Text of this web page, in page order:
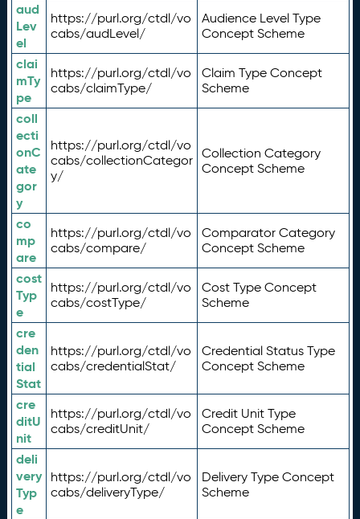
aud
Lev
el
https://purl.org/ctdl/vo
cabs/audLevel/
Audience Level Type
Concept Scheme
clai
mTy
pe
https://purl.org/ctdl/vo
cabs/claimType/
Claim Type Concept
Scheme
coll
ecti
onC
ate
gor
y
https://purl.org/ctdl/vo
cabs/collectionCategor
y/
Collection Category
Concept Scheme
co
mp
are
https://purl.org/ctdl/vo
cabs/compare/
Comparator Category
Concept Scheme
cost
Typ
e
https://purl.org/ctdl/vo
cabs/costType/
Cost Type Concept
Scheme
cre
den
tial
Stat
https://purl.org/ctdl/vo
cabs/credentialStat/
Credential Status Type
Concept Scheme
cre
ditU
nit
https://purl.org/ctdl/vo
cabs/creditUnit/
Credit Unit Type
Concept Scheme
deli
very
Typ
e
https://purl.org/ctdl/vo
cabs/deliveryType/
Delivery Type Concept
Scheme